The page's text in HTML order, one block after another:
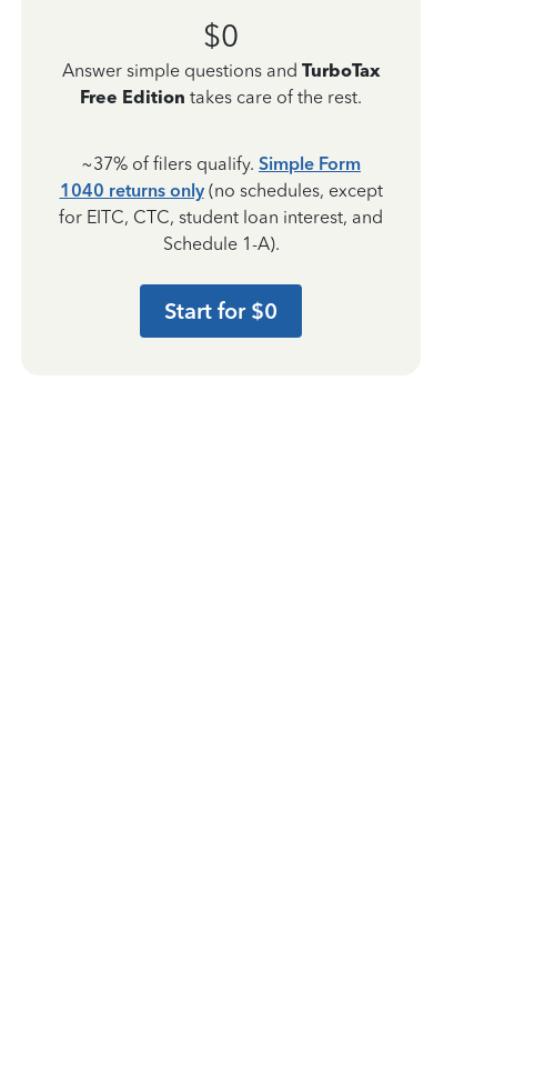
$0
Answer simple questions and TurboTax
Free Edition takes care of the rest.
~37% of filers qualify. Simple Form
1040 returns only(no schedules, except
for EITC, CTC, student loan interest, and
Schedule 1-A).
Start for $0